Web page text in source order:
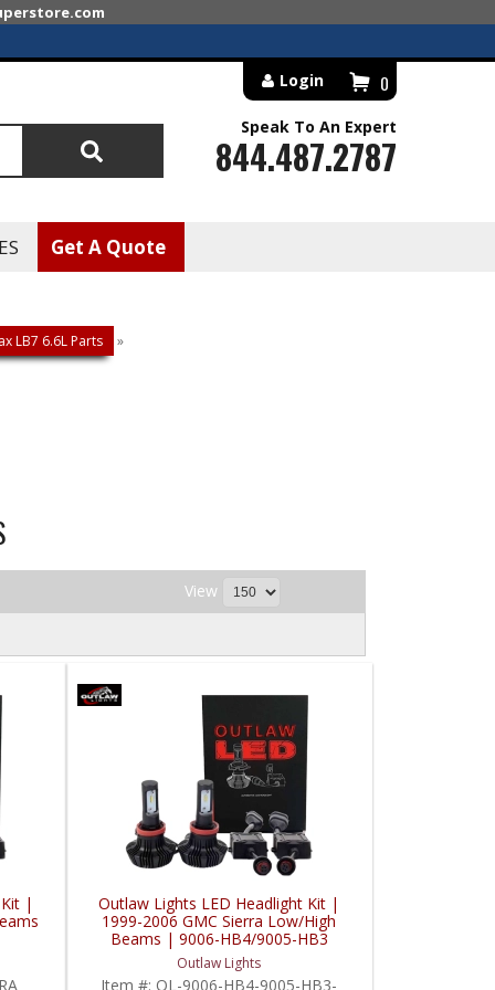
Get A Quote
0
Login
Search
Speak To An Expert
844.487.2787
LB7 6.6L Parts »
View
|
Outlaw Lights LED Headlight Kit |
1999-2006 GMC Sierra Low/High
Beams | 9006-HB4/9005-HB3
Outlaw Lights
Item #: OL-9006-HB4-9005-HB3-